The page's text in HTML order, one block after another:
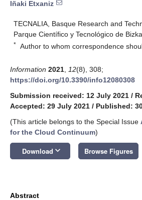
Iñaki Etxaniz
TECNALIA, Basque Research and
Parque Científico y Tecnológico de
* Author to whom correspondence
Information 2021 12(8), 308;
https://doi.org/10.3390/info12080308
Submission received: 12 July 2021 /
Accepted: 29 July 2021 / Published:
(This article belongs to the Special Issue
for the Cloud Continuum)
Download keyboard_arrow_down Browse Figures
Abstract